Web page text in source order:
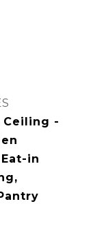
Ceiling -
in